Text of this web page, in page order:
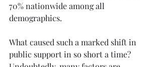
70% nationwide among all
demographics.
What caused such a marked shift in
public support in so short a time?